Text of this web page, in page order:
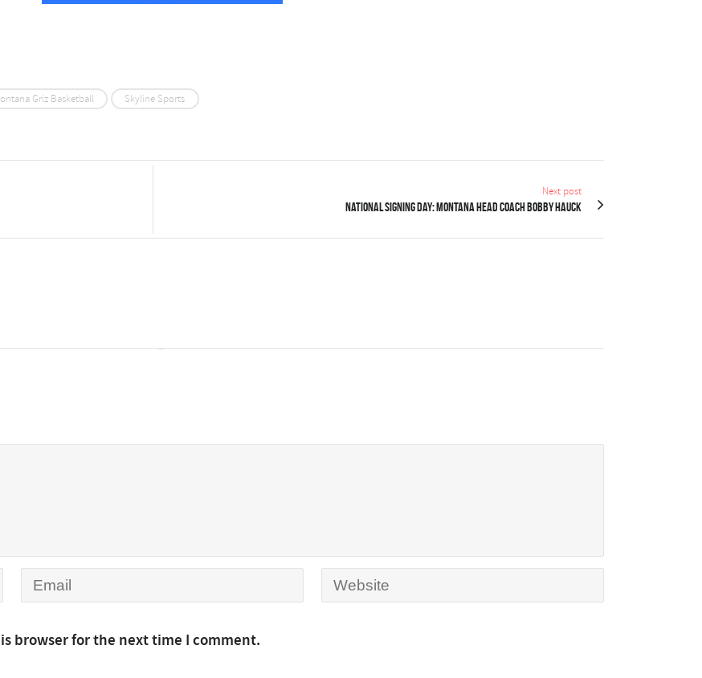
Griz Basketball Skyline Sports
Next post
NATIONAL SIGNING DAY: Montana head coach Bobby Hauck
browser for the next time I comment.